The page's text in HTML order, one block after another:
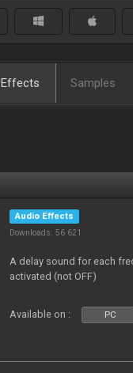
Effects Samples
Audio Effects
Downloads: 56 621
A delay sound for each
activated (not OFF)
Available on : PC